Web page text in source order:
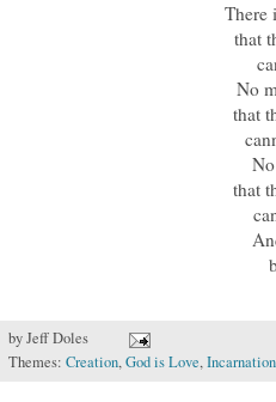
There
that
No
that
that
byJeff Doles
Themes: Creation,God is Love,Incarnation